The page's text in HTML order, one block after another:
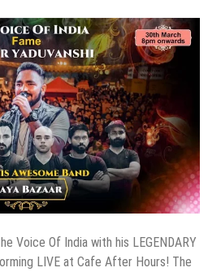
Voice Of India with his LEGENDARY
LIVE at Cafe After Hours! The